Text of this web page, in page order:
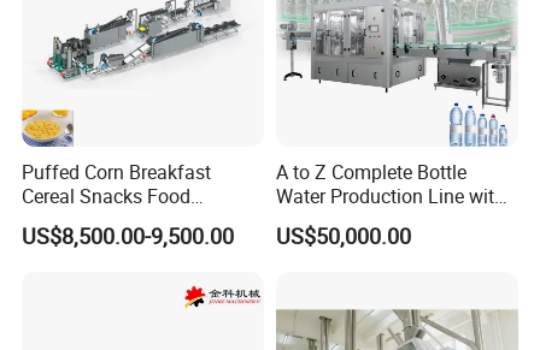
Puffed Corn Breakfast
Cereal Snacks Food
Extruder Machine Corn
Flakes Making Machine
US$8,500.00-9,500.00
A to Z Complete Bottle
Water Production Line with
Purifying Filling Labeling
US$50,000.00